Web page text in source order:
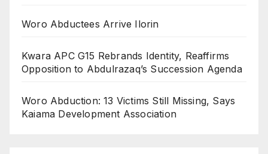
Woro Abductees Arrive Ilorin
Kwara APC G15 Rebrands Identity, Reaffirms
Opposition to Abdulrazaq’s Succession Agenda
Woro Abduction: 13 Victims Still Missing, Says
Kaiama Development Association